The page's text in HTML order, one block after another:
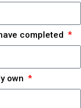
completed
own